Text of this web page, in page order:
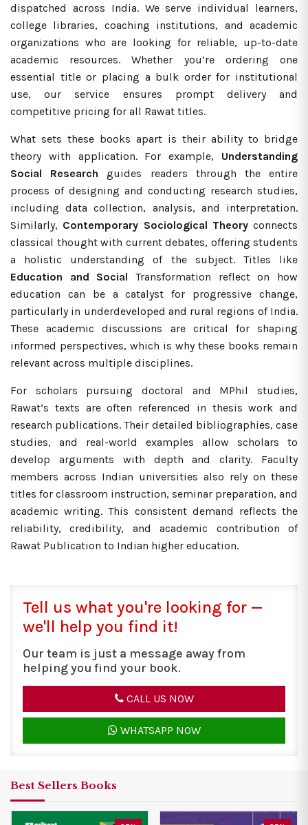
dispatched across India. We serve individual learners,
college libraries, coaching institutions, and academic
organizations who are looking for reliable, up-to-date
academic resources. Whether you’re ordering one
essential title or placing a bulk order for institutional
use, our service ensures prompt delivery and
competitive pricing for all Rawat titles.
What sets these books apart is their ability to bridge
theory with application. For example, Understanding
Social Research guides readers through the entire
process of designing and conducting research studies,
including data collection, analysis, and interpretation.
Similarly, Contemporary Sociological Theoryconnects
classical thought with current debates, offering students
a holistic understanding of the subject. Titles like
Education and Social Transformation reflect on how
education can be a catalyst for progressive change,
particularly in underdeveloped and rural regions of India.
These academic discussions are critical for shaping
informed perspectives, which is why these books remain
relevant across multiple disciplines.
For scholars pursuing doctoral and MPhil studies,
Rawat’s texts are often referenced in thesis work and
research publications. Their detailed bibliographies, case
studies, and real-world examples allow scholars to
develop arguments with depth and clarity. Faculty
members across Indian universities also rely on these
titles for classroom instruction, seminar preparation, and
academic writing. This consistent demand reflects the
reliability, credibility, and academic contribution of
Rawat Publication to Indian higher education.
Tell us what you're looking for —
we'll help you find it!
Our team is just a message away from
helping you find your book.
CALL US NOW
WHATSAPP NOW
Best Sellers Books